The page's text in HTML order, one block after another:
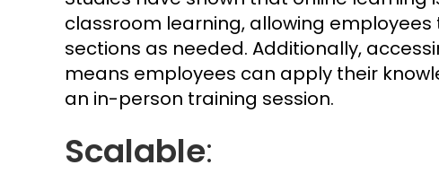
classroom learning, allowing
sections as needed. Additionally,
means employees can apply their
an in-person training session.
Scalable: